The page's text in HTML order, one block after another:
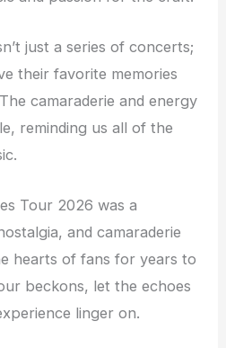
just a series of concerts;
their favorite memories
camaraderie and energy
reminding us all of the
Tour 2026 was a
and camaraderie
hearts of fans for years to
beckons, let the echoes
linger on.